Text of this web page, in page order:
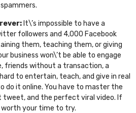
It\’s impossible to have a
followers and 4,000 Facebook
them, teaching them, or giving
business won\’t be able to engage
friends without a transaction, a
to entertain, teach, and give in real
do it online. You have to master the
tweet, and the perfect viral video. If
your time to try.